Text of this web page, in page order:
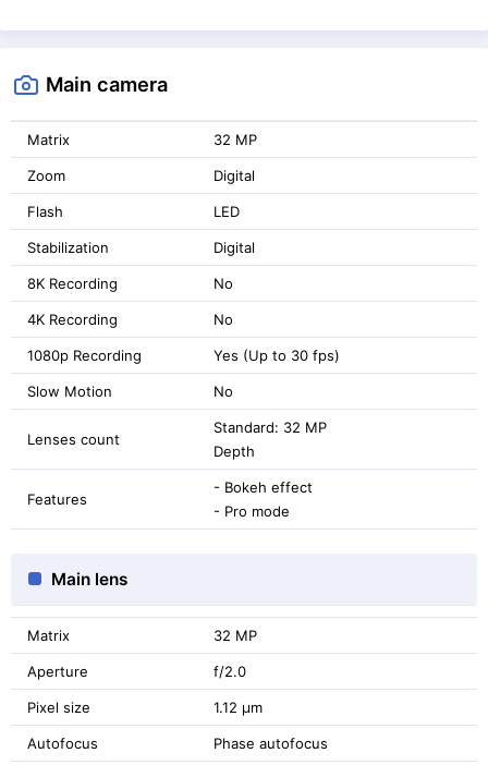
Main camera
Matrix 32 MP
Zoom Digital
Flash LED
Stabilization Digital
8K Recording No
4K Recording No
1080p Recording Yes (Up to 30 fps)
Slow Motion No
Lenses count
Standard: 32 MP
Depth
Features
- Bokeh effect
- Pro mode
Main lens
Matrix 32 MP
Aperture f/2.0
Pixel size 1.12 μm
Autofocus Phase autofocus